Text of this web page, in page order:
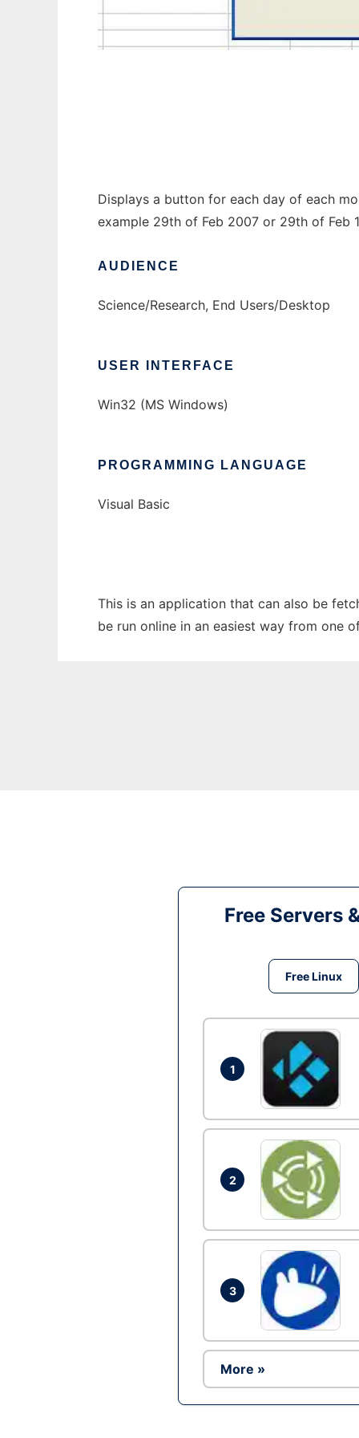
Displays a button for each day of each
example 29th of Feb 2007 or 29th of Feb
AUDIENCE
Science/Research, End Users/Desktop
USER INTERFACE
Win32 (MS Windows)
PROGRAMMING LANGUAGE
Visual Basic
This is an application that can also be
be run online in an easiest way from one
Free Servers
Free Linux
1
2
3
More »